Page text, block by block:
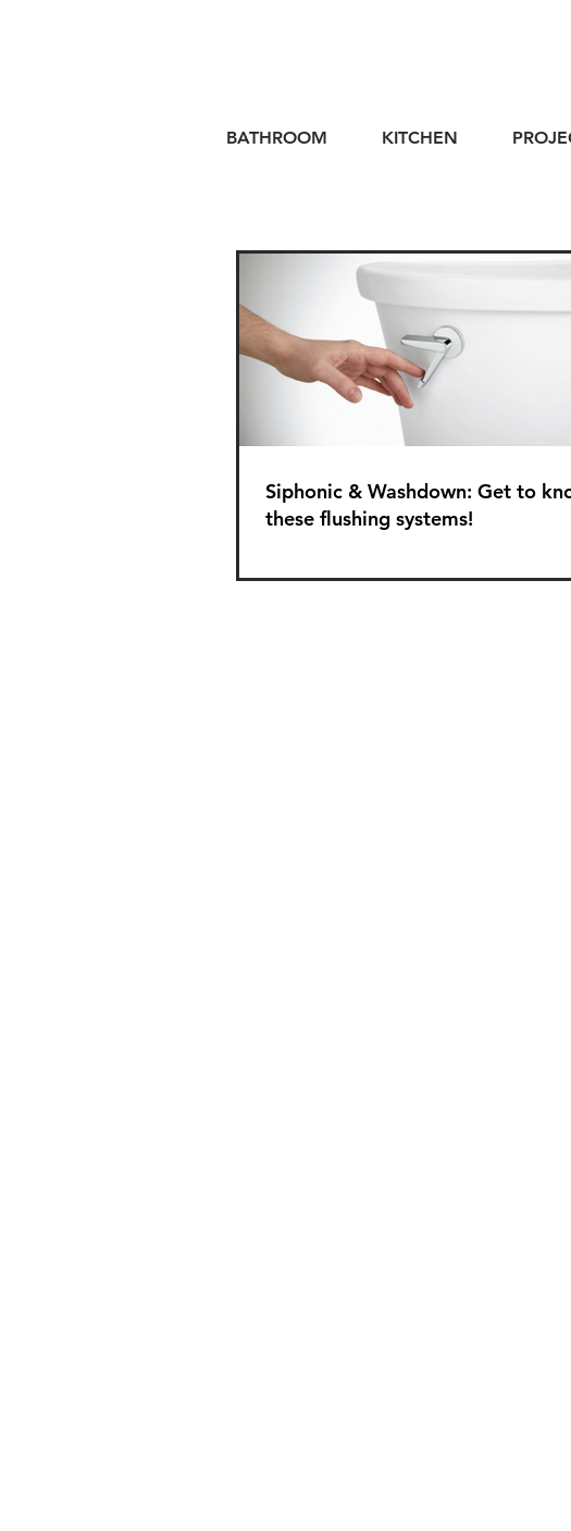
BATHROOM KITCHEN
Siphonic & Washdown: Get to
these flushing systems!